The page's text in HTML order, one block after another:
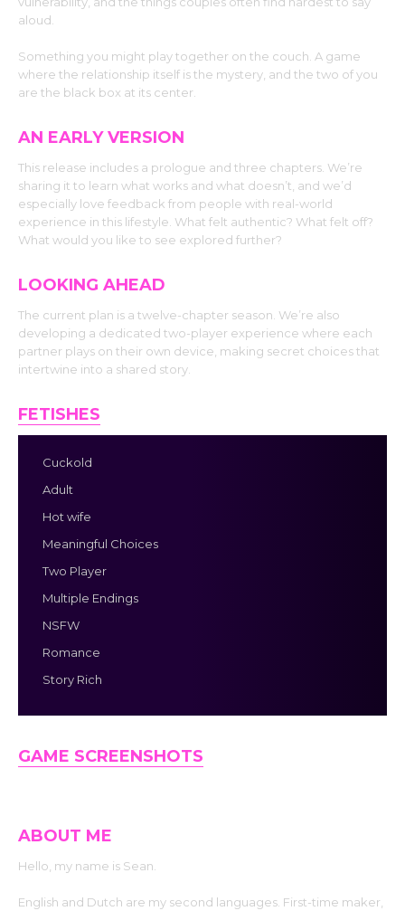
aloud.
Something you might play together on the couch. A game
where the relationship itself is the mystery, and the two of you
are the black box at its center.
AN EARLY VERSION
This release includes a prologue and three chapters. We’re
sharing it to learn what works and what doesn’t, and we’d
especially love feedback from people with real-world
experience in this lifestyle. What felt authentic? What felt off?
What would you like to see explored further?
LOOKING AHEAD
The current plan is a twelve-chapter season. We’re also
developing a dedicated two-player experience where each
partner plays on their own device, making secret choices that
intertwine into a shared story.
FETISHES
Cuckold
Adult
Hot wife
Meaningful Choices
Two Player
Multiple Endings
NSFW
Romance
Story Rich
GAME SCREENSHOTS
ABOUT ME
Hello, my name is Sean.
English and Dutch are my second languages. First-time maker,